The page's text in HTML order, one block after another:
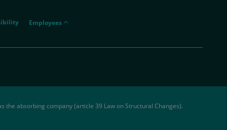
empleados
Employees
absorbing company (article 39 Law on Structural Changes).